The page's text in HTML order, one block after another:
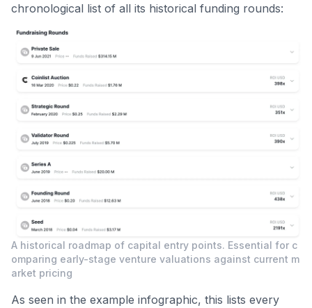
chronological list of all its historical funding rounds:
A historical roadmap of capital entry points. Essential for c
omparing early-stage venture valuations against current m
arket pricing
As seen in the example infographic, this lists every